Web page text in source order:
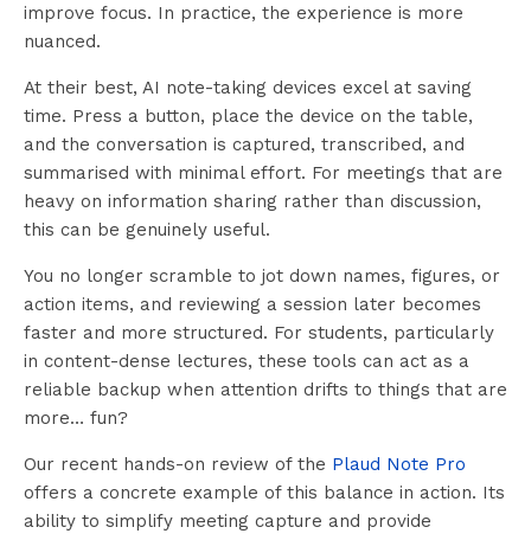
improve focus. In practice, the experience is more
nuanced.
At their best, AI note-taking devices excel at saving
time. Press a button, place the device on the table,
and the conversation is captured, transcribed, and
summarised with minimal effort. For meetings that are
heavy on information sharing rather than discussion,
this can be genuinely useful.
You no longer scramble to jot down names, figures, or
action items, and reviewing a session later becomes
faster and more structured. For students, particularly
in content-dense lectures, these tools can act as a
reliable backup when attention drifts to things that are
more… fun?
Our recent hands-on review of the Plaud Note Pro
offers a concrete example of this balance in action. Its
ability to simplify meeting capture and provide